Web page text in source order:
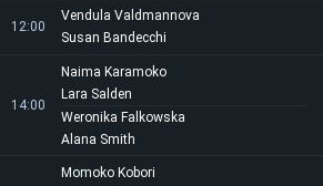
12:00
Vendula Valdmannova
Susan Bandecchi
14:00
Naima Karamoko
Lara Salden
Weronika Falkowska
Alana Smith
Momoko Kobori